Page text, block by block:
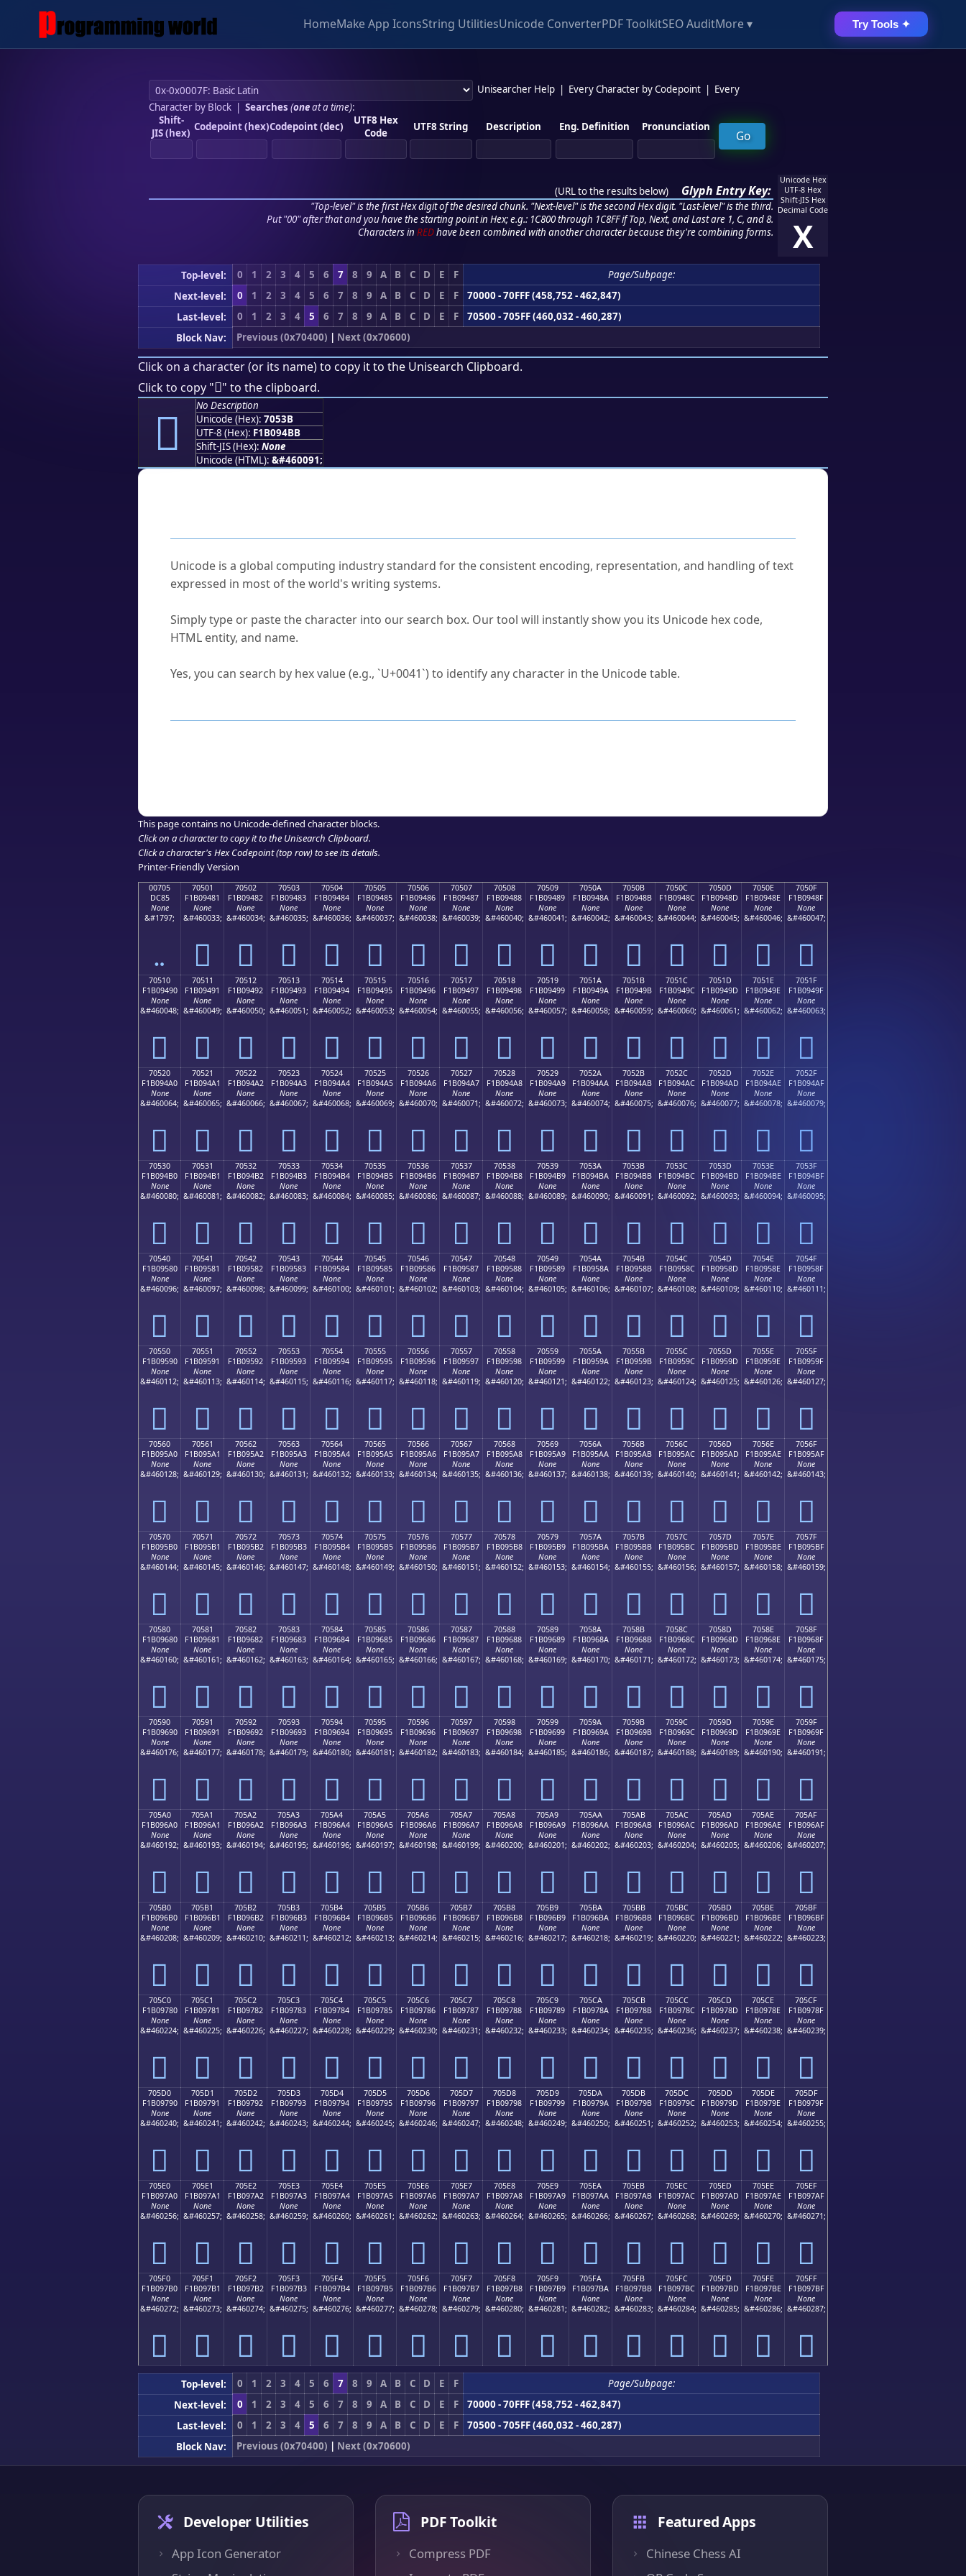
HomeMake App IconsString UtilitiesUnicode ConverterPDF ToolkitSEO AuditMore ▾ Try Tools ✦
Unisearcher Help Every Character by Codepoint
Every
Character by Block| Searches (oneat a time):
Shift-
JIS (hex) Codepoint (hex)Codepoint (dec)
UTF8 Hex
Code
UTF8 String Description Eng. Definition Pronunciation
(URL to the results below) Glyph Entry Key:
"Top-level" is the first Hex digit of the desired chunk. "Next-level" is the second Hex digit. "Last-level" is the third.
Put "00" after that and you have the starting point in Hex; e.g.: 1C800 through 1C8FF if Top, Next, and Last are 1, C, and 8.
Characters in REDhave been combined with another character because they're combining forms.
Unicode Hex
UTF-8 Hex
Shift-JIS Hex
Decimal Code
X
Top-level: 0 1 2 3 4 5 6 7 8 9 A B C D E F
Page/Subpage:
Next-level:
0 1 2 3 4 5 6 7 8 9 A B C D E F
70000 - 70FFF (458,752 - 462,847)
Last-level:
0 1 2 3 4 5 6 7 8 9 A B C D E F
70500 - 705FF (460,032 - 460,287)
Block Nav:
Previous (0x70400) | Next (0x70600)
Click on a character (or its name) to copy it to the Unisearch Clipboard.
Click to copy "񰔻" to the clipboard.
񰔻
No Description
Unicode (Hex): 7053B
UTF-8 (Hex): F1B094BB
Shift-JIS (Hex): None
Unicode (HTML): &#460091;
Unicode is a global computing industry standard for the consistent encoding, representation, and handling of text
expressed in most of the world's writing systems.
Simply type or paste the character into our search box. Our tool will instantly show you its Unicode hex code,
HTML entity, and name.
Yes, you can search by hex value (e.g., `U+0041`) to identify any character in the Unicode table.
This page contains no Unicode-defined character blocks.
Click on a character to copy it to the Unisearch Clipboard.
Click a character's Hex Codepoint (top row) to see its details.
Printer-Friendly Version
00705
DC85
None
&#1797;
܅
70501
F1B09481
None
&#460033;
񰔁
70502
F1B09482
None
&#460034;
񰔂
70503
F1B09483
None
&#460035;
񰔃
70504
F1B09484
None
&#460036;
񰔄
70505
F1B09485
None
&#460037;
񰔅
70506
F1B09486
None
&#460038;
񰔆
70507
F1B09487
None
&#460039;
񰔇
70508
F1B09488
None
&#460040;
񰔈
70509
F1B09489
None
&#460041;
񰔉
7050A
F1B0948A
None
&#460042;
񰔊
7050B
F1B0948B
None
&#460043;
񰔋
7050C
F1B0948C
None
&#460044;
񰔌
7050D
F1B0948D
None
&#460045;
񰔍
7050E
F1B0948E
None
&#460046;
񰔎
7050F
F1B0948F
None
&#460047;
񰔏
70510
F1B09490
None
&#460048;
񰔐
70511
F1B09491
None
&#460049;
񰔑
70512
F1B09492
None
&#460050;
񰔒
70513
F1B09493
None
&#460051;
񰔓
70514
F1B09494
None
&#460052;
񰔔
70515
F1B09495
None
&#460053;
񰔕
70516
F1B09496
None
&#460054;
񰔖
70517
F1B09497
None
&#460055;
񰔗
70518
F1B09498
None
&#460056;
񰔘
70519
F1B09499
None
&#460057;
񰔙
7051A
F1B0949A
None
&#460058;
񰔚
7051B
F1B0949B
None
&#460059;
񰔛
7051C
F1B0949C
None
&#460060;
񰔜
7051D
F1B0949D
None
&#460061;
񰔝
7051E
F1B0949E
None
&#460062;
񰔞
7051F
F1B0949F
None
&#460063;
񰔟
70520
F1B094A0
None
&#460064;
񰔠
70521
F1B094A1
None
&#460065;
񰔡
70522
F1B094A2
None
&#460066;
񰔢
70523
F1B094A3
None
&#460067;
񰔣
70524
F1B094A4
None
&#460068;
񰔤
70525
F1B094A5
None
&#460069;
񰔥
70526
F1B094A6
None
&#460070;
񰔦
70527
F1B094A7
None
&#460071;
񰔧
70528
F1B094A8
None
&#460072;
񰔨
70529
F1B094A9
None
&#460073;
񰔩
7052A
F1B094AA
None
&#460074;
񰔪
7052B
F1B094AB
None
&#460075;
񰔫
7052C
F1B094AC
None
&#460076;
񰔬
7052D
F1B094AD
None
&#460077;
񰔭
7052E
F1B094AE
None
&#460078;
񰔮
7052F
F1B094AF
None
&#460079;
񰔯
70530
F1B094B0
None
&#460080;
񰔰
70531
F1B094B1
None
&#460081;
񰔱
70532
F1B094B2
None
&#460082;
񰔲
70533
F1B094B3
None
&#460083;
񰔳
70534
F1B094B4
None
&#460084;
񰔴
70535
F1B094B5
None
&#460085;
񰔵
70536
F1B094B6
None
&#460086;
񰔶
70537
F1B094B7
None
&#460087;
񰔷
70538
F1B094B8
None
&#460088;
񰔸
70539
F1B094B9
None
&#460089;
񰔹
7053A
F1B094BA
None
&#460090;
񰔺
7053B
F1B094BB
None
&#460091;
񰔻
7053C
F1B094BC
None
&#460092;
񰔼
7053D
F1B094BD
None
&#460093;
񰔽
7053E
F1B094BE
None
&#460094;
񰔾
7053F
F1B094BF
None
&#460095;
񰔿
70540
F1B09580
None
&#460096;
񰕀
70541
F1B09581
None
&#460097;
񰕁
70542
F1B09582
None
&#460098;
񰕂
70543
F1B09583
None
&#460099;
񰕃
70544
F1B09584
None
&#460100;
񰕄
70545
F1B09585
None
&#460101;
񰕅
70546
F1B09586
None
&#460102;
񰕆
70547
F1B09587
None
&#460103;
񰕇
70548
F1B09588
None
&#460104;
񰕈
70549
F1B09589
None
&#460105;
񰕉
7054A
F1B0958A
None
&#460106;
񰕊
7054B
F1B0958B
None
&#460107;
񰕋
7054C
F1B0958C
None
&#460108;
񰕌
7054D
F1B0958D
None
&#460109;
񰕍
7054E
F1B0958E
None
&#460110;
񰕎
7054F
F1B0958F
None
&#460111;
񰕏
70550
F1B09590
None
&#460112;
񰕐
70551
F1B09591
None
&#460113;
񰕑
70552
F1B09592
None
&#460114;
񰕒
70553
F1B09593
None
&#460115;
񰕓
70554
F1B09594
None
&#460116;
񰕔
70555
F1B09595
None
&#460117;
񰕕
70556
F1B09596
None
&#460118;
񰕖
70557
F1B09597
None
&#460119;
񰕗
70558
F1B09598
None
&#460120;
񰕘
70559
F1B09599
None
&#460121;
񰕙
7055A
F1B0959A
None
&#460122;
񰕚
7055B
F1B0959B
None
&#460123;
񰕛
7055C
F1B0959C
None
&#460124;
񰕜
7055D
F1B0959D
None
&#460125;
񰕝
7055E
F1B0959E
None
&#460126;
񰕞
7055F
F1B0959F
None
&#460127;
񰕟
70560
F1B095A0
None
&#460128;
񰕠
70561
F1B095A1
None
&#460129;
񰕡
70562
F1B095A2
None
&#460130;
񰕢
70563
F1B095A3
None
&#460131;
񰕣
70564
F1B095A4
None
&#460132;
񰕤
70565
F1B095A5
None
&#460133;
񰕥
70566
F1B095A6
None
&#460134;
񰕦
70567
F1B095A7
None
&#460135;
񰕧
70568
F1B095A8
None
&#460136;
񰕨
70569
F1B095A9
None
&#460137;
񰕩
7056A
F1B095AA
None
&#460138;
񰕪
7056B
F1B095AB
None
&#460139;
񰕫
7056C
F1B095AC
None
&#460140;
񰕬
7056D
F1B095AD
None
&#460141;
񰕭
7056E
F1B095AE
None
&#460142;
񰕮
7056F
F1B095AF
None
&#460143;
񰕯
70570
F1B095B0
None
&#460144;
񰕰
70571
F1B095B1
None
&#460145;
񰕱
70572
F1B095B2
None
&#460146;
񰕲
70573
F1B095B3
None
&#460147;
񰕳
70574
F1B095B4
None
&#460148;
񰕴
70575
F1B095B5
None
&#460149;
񰕵
70576
F1B095B6
None
&#460150;
񰕶
70577
F1B095B7
None
&#460151;
񰕷
70578
F1B095B8
None
&#460152;
񰕸
70579
F1B095B9
None
&#460153;
񰕹
7057A
F1B095BA
None
&#460154;
񰕺
7057B
F1B095BB
None
&#460155;
񰕻
7057C
F1B095BC
None
&#460156;
񰕼
7057D
F1B095BD
None
&#460157;
񰕽
7057E
F1B095BE
None
&#460158;
񰕾
7057F
F1B095BF
None
&#460159;
񰕿
70580
F1B09680
None
&#460160;
񰖀
70581
F1B09681
None
&#460161;
񰖁
70582
F1B09682
None
&#460162;
񰖂
70583
F1B09683
None
&#460163;
񰖃
70584
F1B09684
None
&#460164;
񰖄
70585
F1B09685
None
&#460165;
񰖅
70586
F1B09686
None
&#460166;
񰖆
70587
F1B09687
None
&#460167;
񰖇
70588
F1B09688
None
&#460168;
񰖈
70589
F1B09689
None
&#460169;
񰖉
7058A
F1B0968A
None
&#460170;
񰖊
7058B
F1B0968B
None
&#460171;
񰖋
7058C
F1B0968C
None
&#460172;
񰖌
7058D
F1B0968D
None
&#460173;
񰖍
7058E
F1B0968E
None
&#460174;
񰖎
7058F
F1B0968F
None
&#460175;
񰖏
70590
F1B09690
None
&#460176;
񰖐
70591
F1B09691
None
&#460177;
񰖑
70592
F1B09692
None
&#460178;
񰖒
70593
F1B09693
None
&#460179;
񰖓
70594
F1B09694
None
&#460180;
񰖔
70595
F1B09695
None
&#460181;
񰖕
70596
F1B09696
None
&#460182;
񰖖
70597
F1B09697
None
&#460183;
񰖗
70598
F1B09698
None
&#460184;
񰖘
70599
F1B09699
None
&#460185;
񰖙
7059A
F1B0969A
None
&#460186;
񰖚
7059B
F1B0969B
None
&#460187;
񰖛
7059C
F1B0969C
None
&#460188;
񰖜
7059D
F1B0969D
None
&#460189;
񰖝
7059E
F1B0969E
None
&#460190;
񰖞
7059F
F1B0969F
None
&#460191;
񰖟
705A0
F1B096A0
None
&#460192;
񰖠
705A1
F1B096A1
None
&#460193;
񰖡
705A2
F1B096A2
None
&#460194;
񰖢
705A3
F1B096A3
None
&#460195;
񰖣
705A4
F1B096A4
None
&#460196;
񰖤
705A5
F1B096A5
None
&#460197;
񰖥
705A6
F1B096A6
None
&#460198;
񰖦
705A7
F1B096A7
None
&#460199;
񰖧
705A8
F1B096A8
None
&#460200;
񰖨
705A9
F1B096A9
None
&#460201;
񰖩
705AA
F1B096AA
None
&#460202;
񰖪
705AB
F1B096AB
None
&#460203;
񰖫
705AC
F1B096AC
None
&#460204;
񰖬
705AD
F1B096AD
None
&#460205;
񰖭
705AE
F1B096AE
None
&#460206;
񰖮
705AF
F1B096AF
None
&#460207;
񰖯
705B0
F1B096B0
None
&#460208;
񰖰
705B1
F1B096B1
None
&#460209;
񰖱
705B2
F1B096B2
None
&#460210;
񰖲
705B3
F1B096B3
None
&#460211;
񰖳
705B4
F1B096B4
None
&#460212;
񰖴
705B5
F1B096B5
None
&#460213;
񰖵
705B6
F1B096B6
None
&#460214;
񰖶
705B7
F1B096B7
None
&#460215;
񰖷
705B8
F1B096B8
None
&#460216;
񰖸
705B9
F1B096B9
None
&#460217;
񰖹
705BA
F1B096BA
None
&#460218;
񰖺
705BB
F1B096BB
None
&#460219;
񰖻
705BC
F1B096BC
None
&#460220;
񰖼
705BD
F1B096BD
None
&#460221;
񰖽
705BE
F1B096BE
None
&#460222;
񰖾
705BF
F1B096BF
None
&#460223;
񰖿
705C0
F1B09780
None
&#460224;
񰗀
705C1
F1B09781
None
&#460225;
񰗁
705C2
F1B09782
None
&#460226;
񰗂
705C3
F1B09783
None
&#460227;
񰗃
705C4
F1B09784
None
&#460228;
񰗄
705C5
F1B09785
None
&#460229;
񰗅
705C6
F1B09786
None
&#460230;
񰗆
705C7
F1B09787
None
&#460231;
񰗇
705C8
F1B09788
None
&#460232;
񰗈
705C9
F1B09789
None
&#460233;
񰗉
705CA
F1B0978A
None
&#460234;
񰗊
705CB
F1B0978B
None
&#460235;
񰗋
705CC
F1B0978C
None
&#460236;
񰗌
705CD
F1B0978D
None
&#460237;
񰗍
705CE
F1B0978E
None
&#460238;
񰗎
705CF
F1B0978F
None
&#460239;
񰗏
705D0
F1B09790
None
&#460240;
񰗐
705D1
F1B09791
None
&#460241;
񰗑
705D2
F1B09792
None
&#460242;
񰗒
705D3
F1B09793
None
&#460243;
񰗓
705D4
F1B09794
None
&#460244;
񰗔
705D5
F1B09795
None
&#460245;
񰗕
705D6
F1B09796
None
&#460246;
񰗖
705D7
F1B09797
None
&#460247;
񰗗
705D8
F1B09798
None
&#460248;
񰗘
705D9
F1B09799
None
&#460249;
񰗙
705DA
F1B0979A
None
&#460250;
񰗚
705DB
F1B0979B
None
&#460251;
񰗛
705DC
F1B0979C
None
&#460252;
񰗜
705DD
F1B0979D
None
&#460253;
񰗝
705DE
F1B0979E
None
&#460254;
񰗞
705DF
F1B0979F
None
&#460255;
񰗟
705E0
F1B097A0
None
&#460256;
񰗠
705E1
F1B097A1
None
&#460257;
񰗡
705E2
F1B097A2
None
&#460258;
񰗢
705E3
F1B097A3
None
&#460259;
񰗣
705E4
F1B097A4
None
&#460260;
񰗤
705E5
F1B097A5
None
&#460261;
񰗥
705E6
F1B097A6
None
&#460262;
񰗦
705E7
F1B097A7
None
&#460263;
񰗧
705E8
F1B097A8
None
&#460264;
񰗨
705E9
F1B097A9
None
&#460265;
񰗩
705EA
F1B097AA
None
&#460266;
񰗪
705EB
F1B097AB
None
&#460267;
񰗫
705EC
F1B097AC
None
&#460268;
񰗬
705ED
F1B097AD
None
&#460269;
񰗭
705EE
F1B097AE
None
&#460270;
񰗮
705EF
F1B097AF
None
&#460271;
񰗯
705F0
F1B097B0
None
&#460272;
񰗰
705F1
F1B097B1
None
&#460273;
񰗱
705F2
F1B097B2
None
&#460274;
񰗲
705F3
F1B097B3
None
&#460275;
񰗳
705F4
F1B097B4
None
&#460276;
񰗴
705F5
F1B097B5
None
&#460277;
񰗵
705F6
F1B097B6
None
&#460278;
񰗶
705F7
F1B097B7
None
&#460279;
񰗷
705F8
F1B097B8
None
&#460280;
񰗸
705F9
F1B097B9
None
&#460281;
񰗹
705FA
F1B097BA
None
&#460282;
񰗺
705FB
F1B097BB
None
&#460283;
񰗻
705FC
F1B097BC
None
&#460284;
񰗼
705FD
F1B097BD
None
&#460285;
񰗽
705FE
F1B097BE
None
&#460286;
񰗾
705FF
F1B097BF
None
&#460287;
񰗿
Top-level: 0 1 2 3 4 5 6 7 8 9 A B C D E F
Page/Subpage:
Next-level:
0 1 2 3 4 5 6 7 8 9 A B C D E F
70000 - 70FFF (458,752 - 462,847)
Last-level:
0 1 2 3 4 5 6 7 8 9 A B C D E F
70500 - 705FF (460,032 - 460,287)
Block Nav:
Previous (0x70400) | Next (0x70600)
Developer Utilities
App Icon Generator
PDF Toolkit
Compress PDF
Featured Apps
Chinese Chess AI